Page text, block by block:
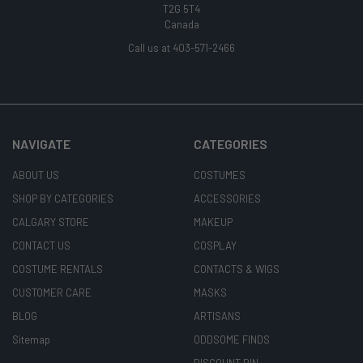
T2G 5T4
Canada
Call us at 403-571-2466
NAVIGATE
ABOUT US
SHOP BY CATEGORIES
CALGARY STORE
CONTACT US
COSTUME RENTALS
CUSTOMER CARE
BLOG
Sitemap
CATEGORIES
COSTUMES
ACCESSORIES
MAKEUP
COSPLAY
CONTACTS & WIGS
MASKS
ARTISANS
ODDSOME FINDS